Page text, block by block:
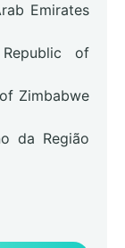
Emirates
of
Zimbabwe
da Região